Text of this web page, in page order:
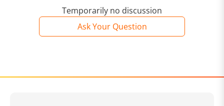
Temporarily no discussion
Ask Your Question